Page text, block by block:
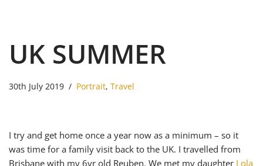
UK SUMMER
30th July 2019 Portrait, Travel
I try and get home once a year now as a minimum – so it
was time for a family visit back to the UK. I travelled from
Brisbane with my 6yr old Reuben. We met my daughter Lola